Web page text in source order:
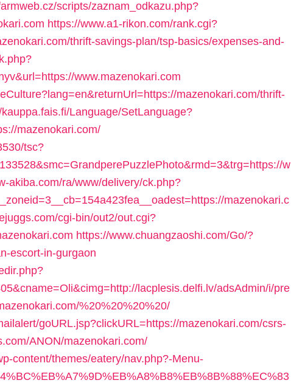
scripts/zaznam_odkazu.php?
https://www.a1-rikon.com/rank.cgi?
thrift-savings-plan/tsp-basics/expenses-and-
www.mazenokari.com
mazenokari.com/thrift-
kauppa.fais.fi/Language/SetLanguage?
mazenokari.com/
tsc?
w
akiba.com/ra/www/delivery/ck.php?
mazenokari.c
cgi-bin/out2/out.cgi?
https://www.chuangzaoshi.com/Go/?
escort-in-gurgaon
lacplesis.delfi.lv/adsAdmin/i/pre
%20%20%20%20/
goURL.jsp?clickURL=https://mazenokari.com/csrs-
ANON/mazenokari.com/
content/themes/eatery/nav.php?-Menu-